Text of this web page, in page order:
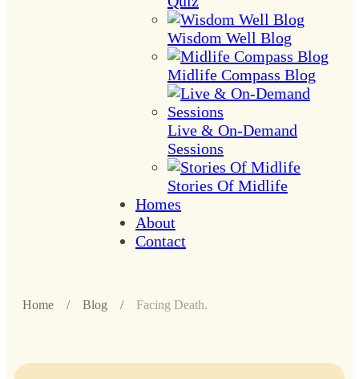
Wisdom Well Blog
Midlife Compass Blog
Live & On-Demand
Sessions
Stories Of Midlife
Homes
About
Contact
Home / Blog / Facing Death.